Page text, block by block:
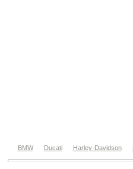
BMW Ducati Harley-Davidson